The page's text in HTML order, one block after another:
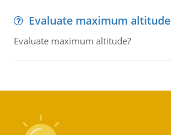
Evaluate maximum altitude
Evaluate maximum altitude?